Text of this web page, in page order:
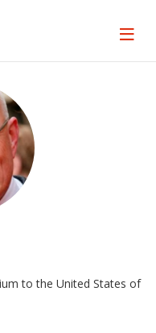
Page
to the United States of